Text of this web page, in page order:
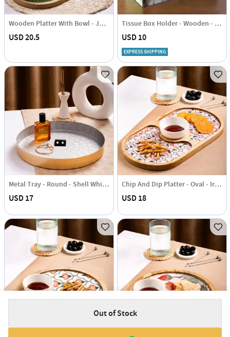
Out of Stock
Wooden Platter With Bowl - Jungle Green - Single Piece
USD 20.5
Tissue Box Holder - Wooden - Ruler - Single Piece
USD 10
EXPRESS SHIPPING
Metal Tray - Round - Shell White - Single Piece
USD 17
Chip And Dip Platter - Oval - Iris - Single Piece
USD 18